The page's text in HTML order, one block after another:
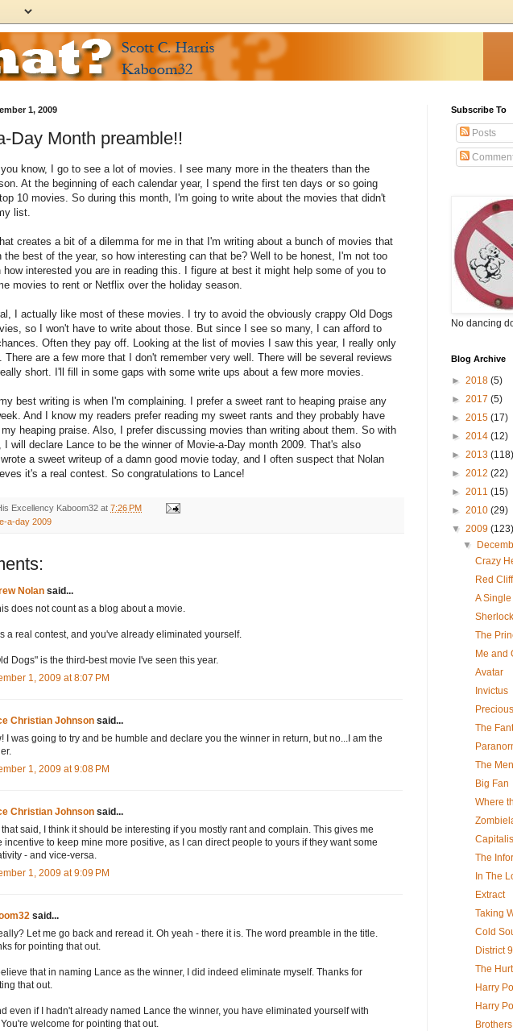
1, 2009
Day Month preamble!!
know, I go to see a lot of movies. I see many more in the theaters than the
At the beginning of each calendar year, I spend the first ten days or so going
10 movies. So during this month, I'm going to write about the movies that didn't
list.
creates a bit of a dilemma for me in that I'm writing about a bunch of movies that
the best of the year, so how interesting can that be? Well to be honest, I'm not too
how interested you are in reading this. I figure at best it might help some of you to
movies to rent or Netflix over the holiday season.
I actually like most of these movies. I try to avoid the obviously crappy Old Dogs
so I won't have to write about those. But since I see so many, I can afford to
Often they pay off. Looking at the list of movies I saw this year, I really only
There are a few more that I don't remember very well. There will be several reviews
short. I'll fill in some gaps with some write ups about a few more movies.
best writing is when I'm complaining. I prefer a sweet rant to heaping praise any
And I know my readers prefer reading my sweet rants and they probably have
heaping praise. Also, I prefer discussing movies than writing about them. So with
I will declare Lance to be the winner of Movie-a-Day month 2009. That's also
a sweet writeup of a damn good movie today, and I often suspect that Nolan
it's a real contest. So congratulations to Lance!
Excellency Kaboom32 at 7:26 PM
a-day 2009
Nolan said...
does not count as a blog about a movie.
a real contest, and you've already eliminated yourself.
Dogs" is the third-best movie I've seen this year.
1, 2009 at 8:07 PM
Christian Johnson said...
I was going to try and be humble and declare you the winner in return, but no...I am the
1, 2009 at 9:08 PM
Christian Johnson said...
that said, I think it should be interesting if you mostly rant and complain. This gives me
incentive to keep mine more positive, as I can direct people to yours if they want some
- and vice-versa.
1, 2009 at 9:09 PM
said...
Let me go back and reread it. Oh yeah - there it is. The word preamble in the title.
for pointing that out.
that in naming Lance as the winner, I did indeed eliminate myself. Thanks for
that out.
even if I hadn't already named Lance the winner, you have eliminated yourself with
welcome for pointing that out.
Subscribe To
Posts
No dancing
Blog Archive
► 2018 (5)
► 2017 (5)
► 2015 (17)
► 2014 (12)
► 2013 (118)
► 2012 (22)
► 2011 (15)
► 2010 (29)
▼ 2009 (123)
▼
Crazy
Red Cliff
A Single
The
Me and
Avatar
Invictus
Precious
The
The
Big Fan
Where
The
In The
Extract
Taking
Cold
District 9
The
Harry
Harry
Brothers